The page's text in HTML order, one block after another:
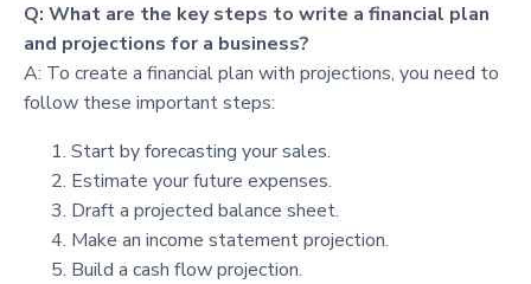
Q: What are the key steps to write a financial plan
and projections for a business?
A: To create a financial plan with projections, you need to
follow these important steps:
Start by forecasting your sales.
Estimate your future expenses.
Draft a projected balance sheet.
Make an income statement projection.
Build a cash flow projection.